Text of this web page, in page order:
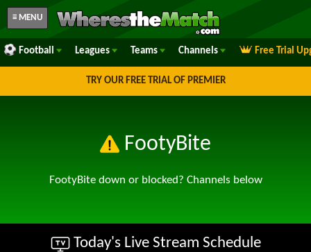
≡ MENU
Football Leagues Teams Channels Free Trial
TRY OUR FREE TRIAL OF PREMIER
FootyBite
FootyBite down or blocked? Channels below
Today's Live Stream Schedule